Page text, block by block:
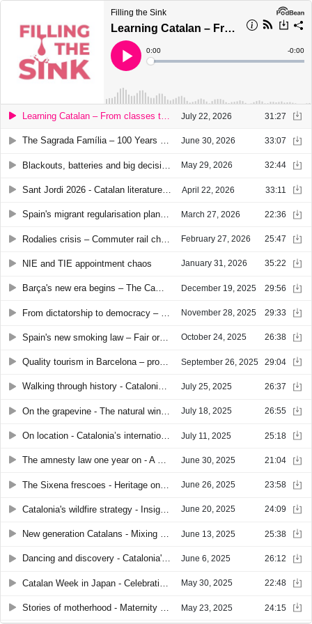
Filling the Sink
Learning Catalan – From classes to conversation
Play
Current
Time
0:00
Loaded:
Time
-0:00
Learning Catalan – From classes to conversation July 22, 2026 31:27
The Sagrada Família – 100 Years after Gaudí June 30, 2026 33:07
May 29, 2026 32:44
Sant Jordi 2026 - Catalan literature around the world April 22, 2026 33:11
Spain's migrant regularisation plan explained March 27, 2026 22:36
February 27, 2026 25:47
NIE and TIE appointment chaos January 31, 2026 35:22
Barça's new era begins – The Camp Nou return December 19, 2025 29:56
November 28, 2025 29:33
Spain's new smoking law – Fair or too far? October 24, 2025 26:38
Quality tourism in Barcelona – promise or illusion? September 26, 2025 29:04
Walking through history - Catalonia’s street names July 25, 2025 26:37
July 18, 2025 26:55
On location - Catalonia’s international film industry July 11, 2025 25:18
The amnesty law one year on - A constitutional debate June 30, 2025 21:04
June 26, 2025 23:58
June 20, 2025 24:09
New generation Catalans - Mixing cultures, making home June 13, 2025 25:38
Dancing and discovery - Catalonia's 2025 summer festival guide June 6, 2025 26:12
May 30, 2025 22:48
Stories of motherhood - Maternity in contemporary Catalonia May 23, 2025 24:15